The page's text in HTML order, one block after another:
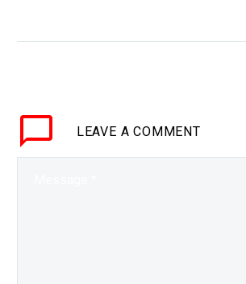
LEAVE A COMMENT